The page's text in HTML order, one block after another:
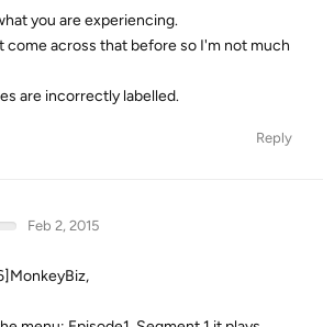
you are experiencing.
come across that before so I'm not much
are incorrectly labelled.
Reply
Feb 2, 2015